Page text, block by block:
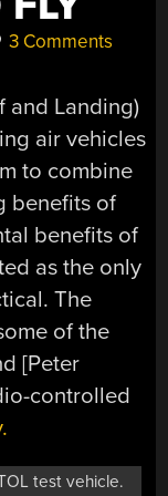
3 Comments
and Landing)
air vehicles
to combine
benefits of
benefits of
as the only
The
of the
[Peter
controlled
test vehicle.